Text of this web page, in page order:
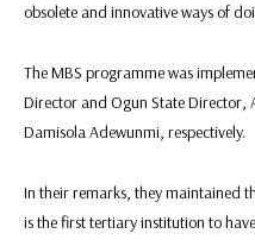
obsolete and innovative ways of
The MBS programme was
Director and Ogun State Director,
Damisola Adewunmi, respectively.
In their remarks, they maintained
is the first tertiary institution to